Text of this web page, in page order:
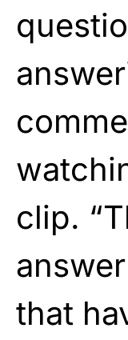
clip.
that